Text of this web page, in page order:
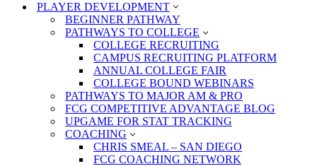
PLAYER DEVELOPMENT
BEGINNER PATHWAY
PATHWAYS TO COLLEGE
COLLEGE RECRUITING
CAMPUS RECRUITING PLATFORM
ANNUAL COLLEGE FAIR
COLLEGE BOUND WEBINARS
PATHWAYS TO MAJOR AM & PRO
FCG COMPETITIVE ADVANTAGE BLOG
UPGAME FOR STAT TRACKING
COACHING
CHRIS SMEAL – SAN DIEGO
FCG COACHING NETWORK